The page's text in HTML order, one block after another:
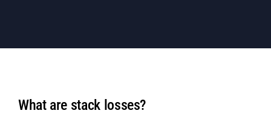
What are stack losses?